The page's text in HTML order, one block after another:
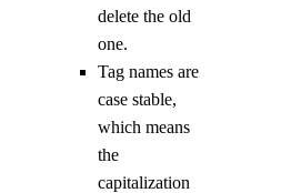
delete the old
one.
Tag names are
case stable,
which means
the
capitalization